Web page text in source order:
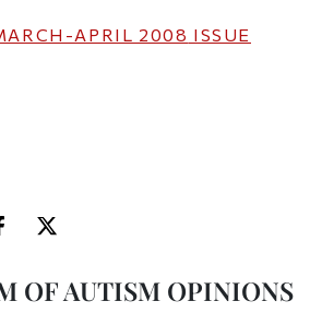
APRIL 2008 ISSUE
this articlethis article on Facebook
Share this article on X
OF AUTISM OPINIONS